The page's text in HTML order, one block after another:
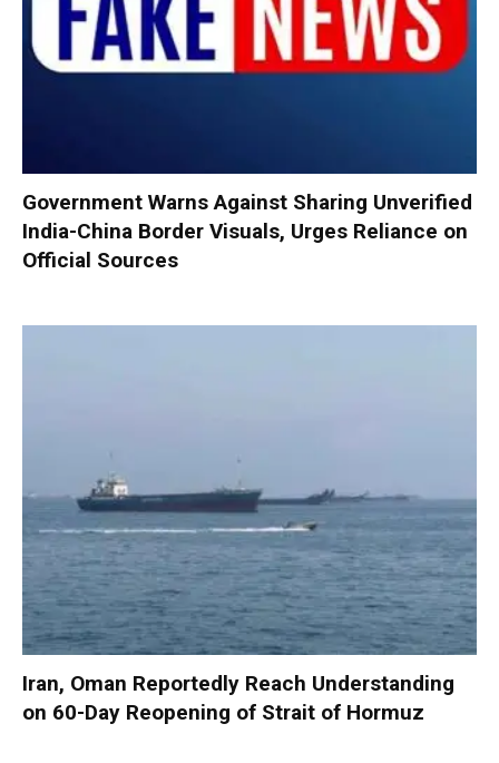
Government Warns Against Sharing Unverified
India-China Border Visuals, Urges Reliance on
Official Sources
Iran, Oman Reportedly Reach Understanding
on 60-Day Reopening of Strait of Hormuz